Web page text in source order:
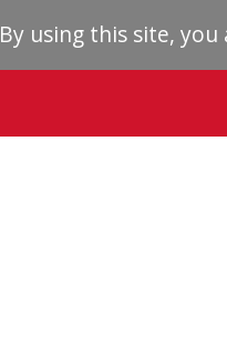
By using this site,